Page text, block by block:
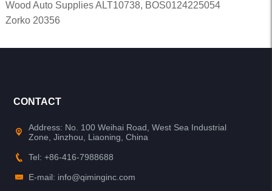
Wood Auto Supplies ALT10738, BOS0124225054
Zorko 20356
CONTACT
Address: No. 100 Weihai Road, West Sea Industrial
Zone, Jinzhou, Liaoning, China
Tel: +86-416-7988688
E-mail: info@qiminginc.com